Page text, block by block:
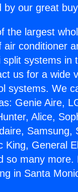
by our great
the largest
air conditioner
split systems in
us for a wide
systems. We
Genie Aire,
Alice,
Samsung,
King, General
so many more.
in Santa